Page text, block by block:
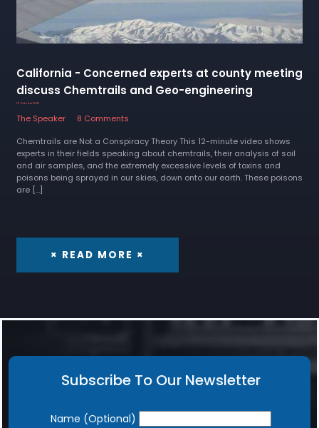
California - Concerned experts at county meeting
discuss Chemtrails and Geo-engineering
19 October 2022
The Speaker
8 Comments
Chemtrails are Not a Conspiracy Theory This 12-minute video shows
experts in their fields speaking about chemtrails, their analysis of soil
and air samples, and the extremely excessive levels of toxins and
poisons being sprayed in our skies, down onto our earth. These poisons
are […]
× READ MORE ×
Subscribe To Our Newsletter
Newsletter
Name (Optional)